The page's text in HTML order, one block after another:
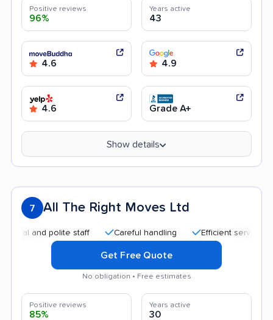
Positive reviews
96%
Years active
43
4.6 4.9
4.6 Grade A+
Show details
7 All The Right Moves Ltd
and polite staff Careful handling Efficient service
Get Free Quote
No obligation • Free estimates
Positive reviews
85%
Years active
30